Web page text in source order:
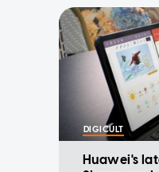
DIGICULT
Huawei's